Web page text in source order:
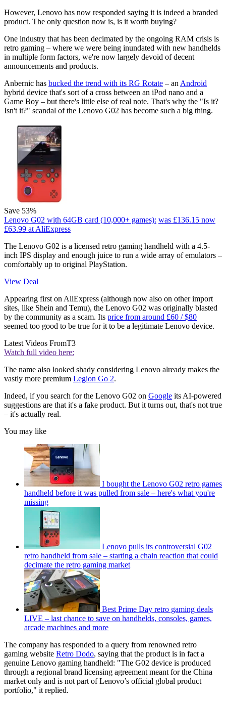
However, Lenovo has now responded saying it is indeed a branded
product. The only question now is, is it worth buying?
One industry that has been decimated by the ongoing RAM crisis is
retro gaming – where we were being inundated with new handhelds
in multiple form factors, we're now largely devoid of decent
announcements and products.
Anbernic has bucked the trend with its RG Rotate – an Android
hybrid device that's sort of a cross between an iPod nano and a
Game Boy – but there's little else of real note. That's why the "Is it?
Isn't it?" scandal of the Lenovo G02 has become such a big thing.
Save 53%
Lenovo G02 with 64GB card (10,000+ games): was £136.15 now
£63.99 at AliExpress
The Lenovo G02 is a licensed retro gaming handheld with a 4.5-
inch IPS display and enough juice to run a wide array of emulators –
comfortably up to original PlayStation.
View Deal
Appearing first on AliExpress (although now also on other import
sites, like Shein and Temu), the Lenovo G02 was originally blasted
by the community as a scam. Its price from around £60 / $80
seemed too good to be true for it to be a legitimate Lenovo device.
Latest Videos FromT3
Watch full video here:
The name also looked shady considering Lenovo already makes the
vastly more premium Legion Go 2.
Indeed, if you search for the Lenovo G02 on Google its AI-powered
suggestions are that it's a fake product. But it turns out, that's not true
– it's actually real.
You may like
I bought the Lenovo G02 retro games
handheld before it was pulled from sale – here's what you're
missing
Lenovo pulls its controversial G02
retro handheld from sale – starting a chain reaction that could
decimate the retro gaming market
Best Prime Day retro gaming deals
LIVE – last chance to save on handhelds, consoles, games,
arcade machines and more
The company has responded to a query from renowned retro
gaming website Retro Dodo, saying that the product is in fact a
genuine Lenovo gaming handheld: "The G02 device is produced
through a regional brand licensing agreement meant for the China
market only and is not part of Lenovo’s official global product
portfolio," it replied.